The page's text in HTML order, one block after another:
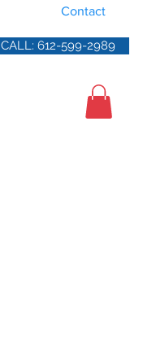
CALL: 612-599-2989
Contact